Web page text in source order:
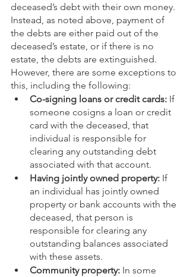
deceased’s debt with their own money.
Instead, as noted above, payment of
the debts are either paid out of the
deceased’s estate, or if there is no
estate, the debts are extinguished.
However, there are some exceptions to
this, including the following:
Co-signing loans or credit cards: If
someone cosigns a loan or credit
card with the deceased, that
individual is responsible for
clearing any outstanding debt
associated with that account.
Having jointly owned property: If
an individual has jointly owned
property or bank accounts with the
deceased, that person is
responsible for clearing any
outstanding balances associated
with these assets.
Community property: In some